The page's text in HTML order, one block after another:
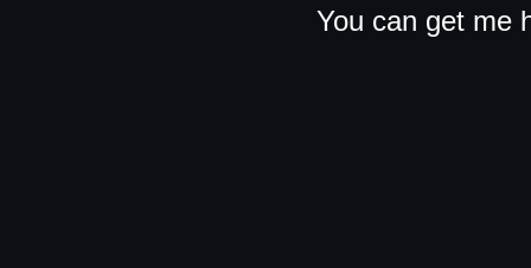
You can get me